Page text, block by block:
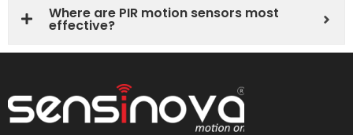
Where are PIR motion sensors most
effective?